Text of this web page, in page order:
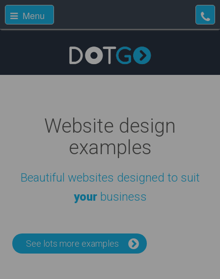
Menu
Website design
examples
Beautiful websites designed to suit
yourbusiness
See lots more examples